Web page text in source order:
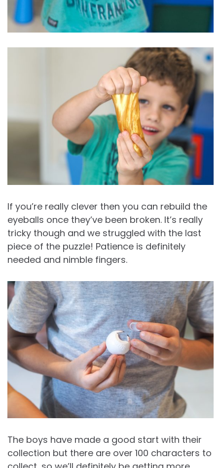
If you’re really clever then you can rebuild the
eyeballs once they’ve been broken. It’s really
tricky though and we struggled with the last
piece of the puzzle! Patience is definitely
needed and nimble fingers.
The boys have made a good start with their
collection but there are over 100 characters to